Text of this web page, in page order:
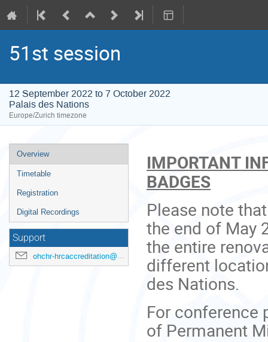
51st session
12 September 2022 to 7 October 2022
Palais des Nations
Europe/Zurich timezone
Event
menu
Overview
Timetable
Registration
Digital Recordings
Support
ohchr-hrcaccreditation@un.org
IMPORTANT
BADGES
Please note
the end of May
the entire
different
des Nations.
For conference
of Permanent